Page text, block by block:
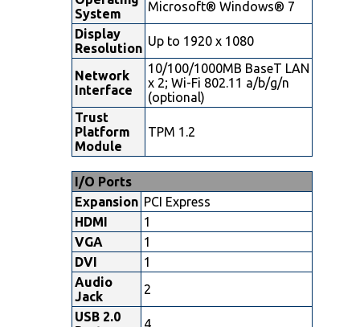
System
Microsoft® Windows® 7
Display
Resolution Up to 1920 x 1080
Network
Interface
10/100/1000MB BaseT LAN
x 2; Wi-Fi 802.11 a/b/g/n
(optional)
Trust
Platform
Module
TPM 1.2
I/O Ports
Expansion PCI Express
HDMI
1
VGA
1
DVI
1
Audio
Jack
2
USB 2.0
4